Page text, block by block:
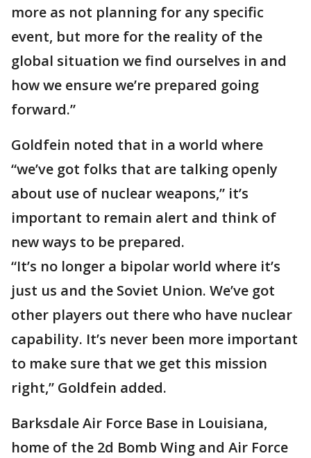
more as not planning for any specific
event, but more for the reality of the
global situation we find ourselves in and
how we ensure we’re prepared going
forward.”
Goldfein noted that in a world where
“we’ve got folks that are talking openly
about use of nuclear weapons,” it’s
important to remain alert and think of
new ways to be prepared.
“It’s no longer a bipolar world where it’s
just us and the Soviet Union. We’ve got
other players out there who have nuclear
capability. It’s never been more important
to make sure that we get this mission
right,” Goldfein added.
Barksdale Air Force Base in Louisiana,
home of the 2d Bomb Wing and Air Force